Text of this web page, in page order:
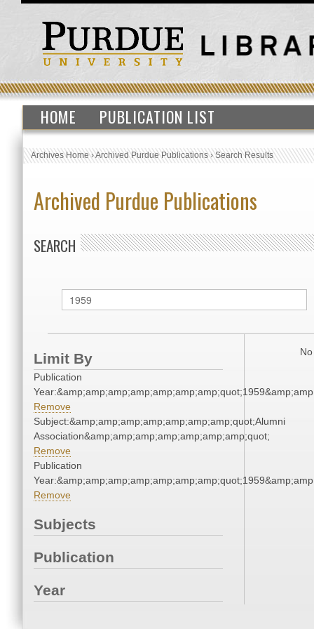
HOME PUBLICATION LIST
Archives Home›Archived Purdue Publications›Search Results
Archived Purdue Publications
SEARCH
Limit By
Publication
Remove
Subject:&amp;amp;amp;amp;amp;amp;amp;quot;Alumni
Association&amp;amp;amp;amp;amp;amp;amp;quot;
Remove
Publication
Remove
Subjects
Publication
Year